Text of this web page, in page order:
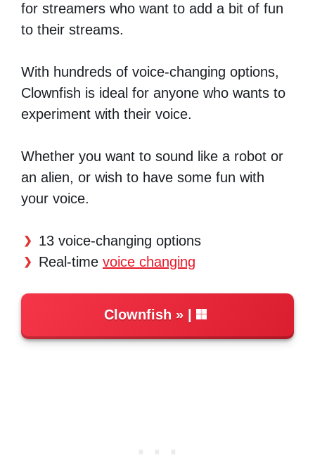
for streamers who want to add a bit of fun
to their streams.
With hundreds of voice-changing options,
Clownfish is ideal for anyone who wants to
experiment with their voice.
Whether you want to sound like a robot or
an alien, or wish to have some fun with
your voice.
13 voice-changing options
Real-time voice changing
Clownfish |